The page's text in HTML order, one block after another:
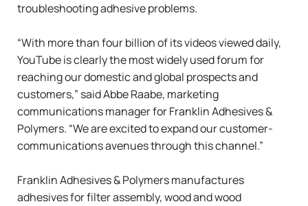
troubleshooting adhesive problems.
“With more than four billion of its videos viewed daily,
YouTube is clearly the most widely used forum for
reaching our domestic and global prospects and
customers,” said Abbe Raabe, marketing
communications manager for Franklin Adhesives &
Polymers. “We are excited to expand our customer-
communications avenues through this channel.”
Franklin Adhesives & Polymers manufactures
adhesives for filter assembly, wood and wood